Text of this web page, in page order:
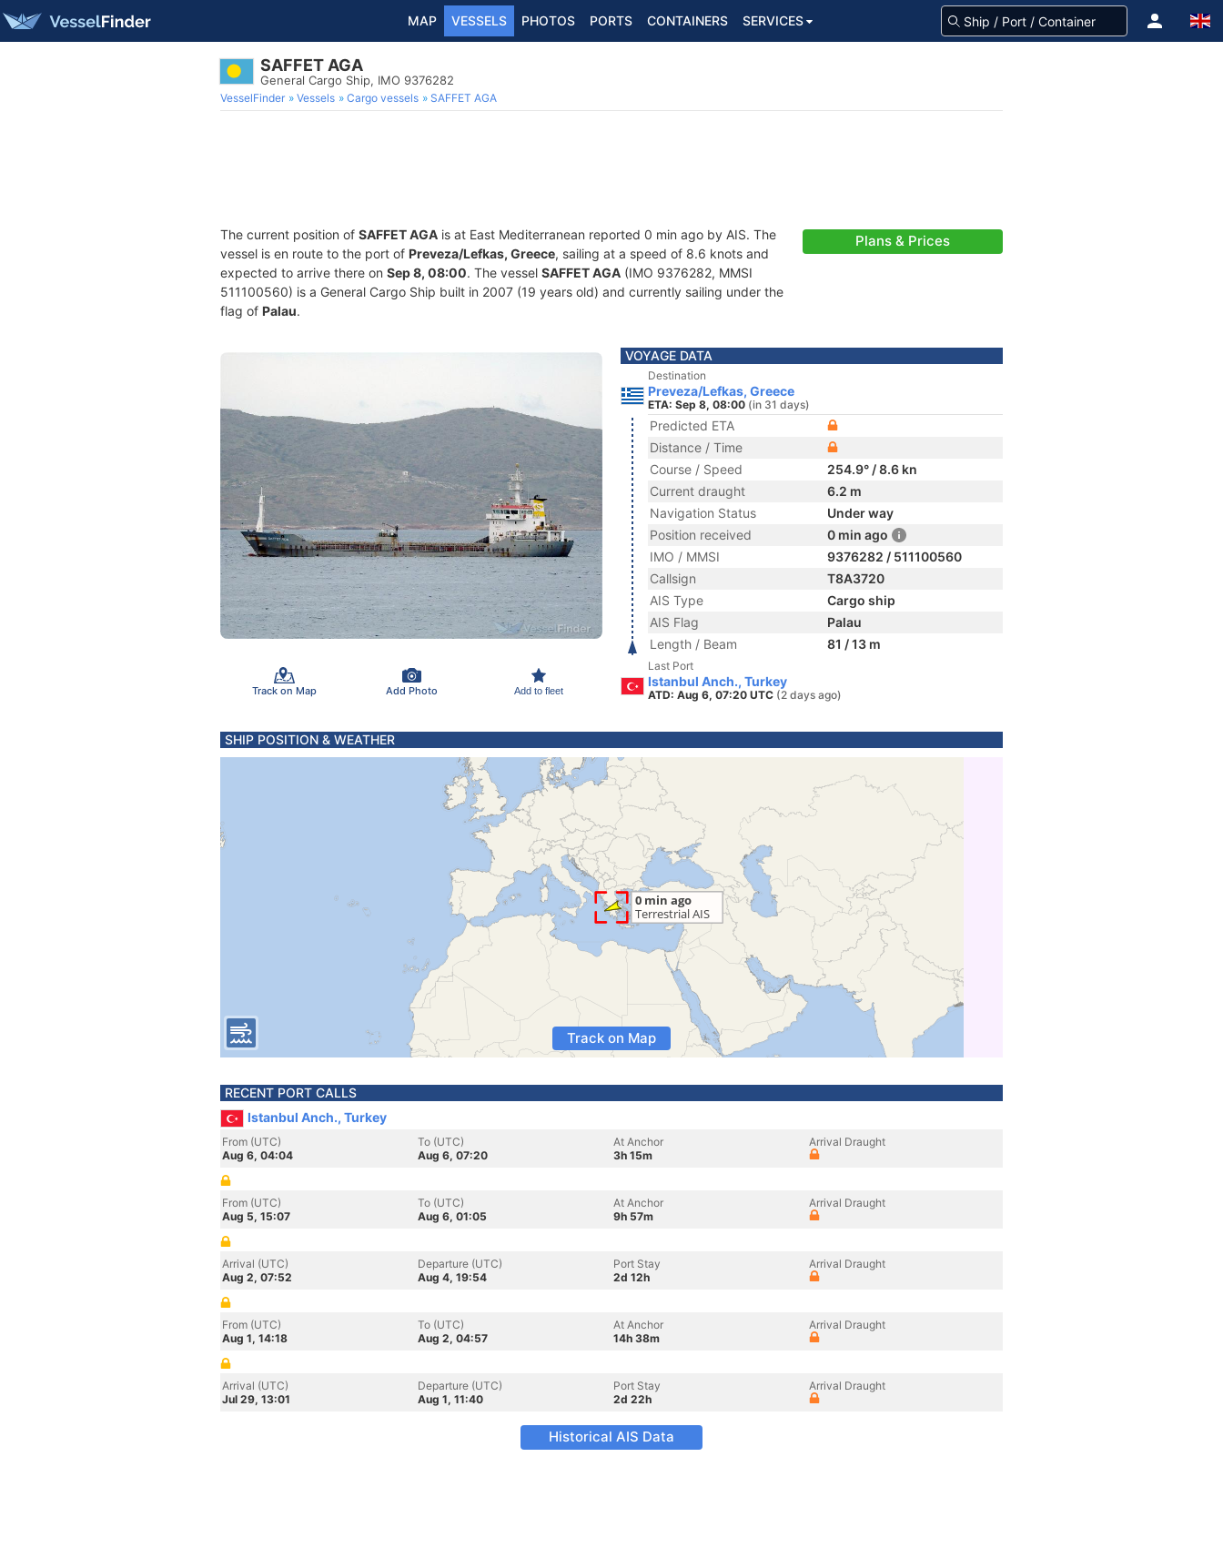
MAP VESSELS PHOTOS PORTS CONTAINERS SERVICES
SAFFET AGA
General Cargo Ship, IMO 9376282
VesselFinder Vessels Cargo vessels SAFFET AGA
The current position of SAFFET AGA is at East Mediterranean reported 0 min ago by AIS. The
vessel is en route to the port of Preveza/Lefkas, Greece, sailing at a speed of 8.6 knots and
expected to arrive there on Sep 8, 08:00. The vessel SAFFET AGA (IMO 9376282, MMSI
511100560) is a General Cargo Ship built in 2007 (19 years old) and currently sailing under the
flag of Palau.
Plans & Prices
Track on Map Add Photo Add to fleet
VOYAGE DATA
Destination
Preveza/Lefkas, Greece
ETA: Sep 8, 08:00 (in 31 days)
Predicted ETA
Distance / Time
Course / Speed
254.9° / 8.6 kn
Current draught
6.2 m
Navigation Status
Under way
Position received
0 min ago
IMO / MMSI
9376282 / 511100560
Callsign
T8A3720
AIS Type
Cargo ship
AIS Flag
Palau
Length / Beam
81 / 13 m
Last Port
Istanbul Anch., Turkey
ATD: Aug 6, 07:20 UTC (2 days ago)
SHIP POSITION & WEATHER
Track on Map
RECENT PORT CALLS
Istanbul Anch., Turkey
From (UTC)
Aug 6, 04:04
To (UTC)
Aug 6, 07:20
At Anchor
3h 15m
Arrival Draught
From (UTC)
Aug 5, 15:07
To (UTC)
Aug 6, 01:05
At Anchor
9h 57m
Arrival Draught
Arrival (UTC)
Aug 2, 07:52
Departure (UTC)
Aug 4, 19:54
Port Stay
2d 12h
Arrival Draught
From (UTC)
Aug 1, 14:18
To (UTC)
Aug 2, 04:57
At Anchor
14h 38m
Arrival Draught
Arrival (UTC)
Jul 29, 13:01
Departure (UTC)
Aug 1, 11:40
Port Stay
2d 22h
Arrival Draught
Historical AIS Data